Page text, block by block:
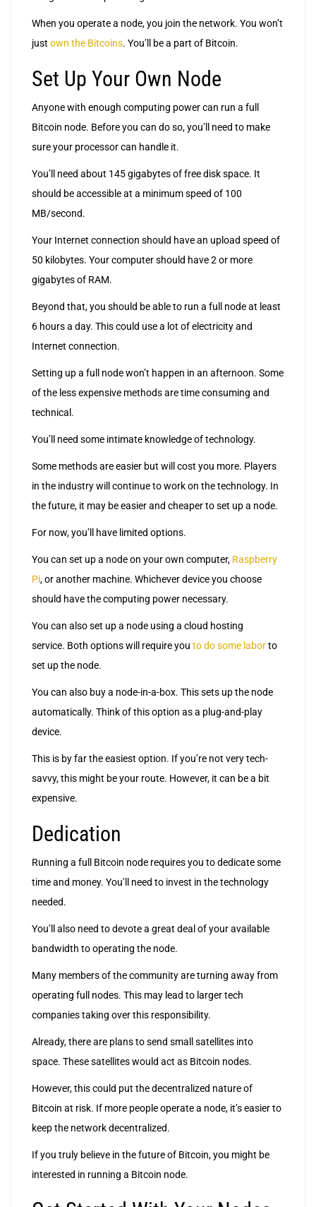
When you operate a node, you join the network. You won’t
just own the Bitcoins. You’ll be a part of Bitcoin.
Set Up Your Own Node
Anyone with enough computing power can run a full
Bitcoin node. Before you can do so, you’ll need to make
sure your processor can handle it.
You’ll need about 145 gigabytes of free disk space. It
should be accessible at a minimum speed of 100
MB/second.
Your Internet connection should have an upload speed of
50 kilobytes. Your computer should have 2 or more
gigabytes of RAM.
Beyond that, you should be able to run a full node at least
6 hours a day. This could use a lot of electricity and
Internet connection.
Setting up a full node won’t happen in an afternoon. Some
of the less expensive methods are time consuming and
technical.
You’ll need some intimate knowledge of technology.
Some methods are easier but will cost you more. Players
in the industry will continue to work on the technology. In
the future, it may be easier and cheaper to set up a node.
For now, you’ll have limited options.
You can set up a node on your own computer, Raspberry
Pi, or another machine. Whichever device you choose
should have the computing power necessary.
You can also set up a node using a cloud hosting
service. Both options will require you to do some laborto
set up the node.
You can also buy a node-in-a-box. This sets up the node
automatically. Think of this option as a plug-and-play
device.
This is by far the easiest option. If you’re not very tech-
savvy, this might be your route. However, it can be a bit
expensive.
Dedication
Running a full Bitcoin node requires you to dedicate some
time and money. You’ll need to invest in the technology
needed.
You’ll also need to devote a great deal of your available
bandwidth to operating the node.
Many members of the community are turning away from
operating full nodes. This may lead to larger tech
companies taking over this responsibility.
Already, there are plans to send small satellites into
space. These satellites would act as Bitcoin nodes.
However, this could put the decentralized nature of
Bitcoin at risk. If more people operate a node, it’s easier to
keep the network decentralized.
If you truly believe in the future of Bitcoin, you might be
interested in running a Bitcoin node.